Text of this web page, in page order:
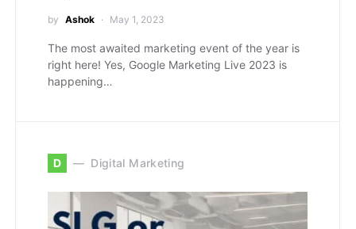
by Ashok May 1, 2023
The most awaited marketing event of the year is
right here! Yes, Google Marketing Live 2023 is
happening…
D Digital Marketing